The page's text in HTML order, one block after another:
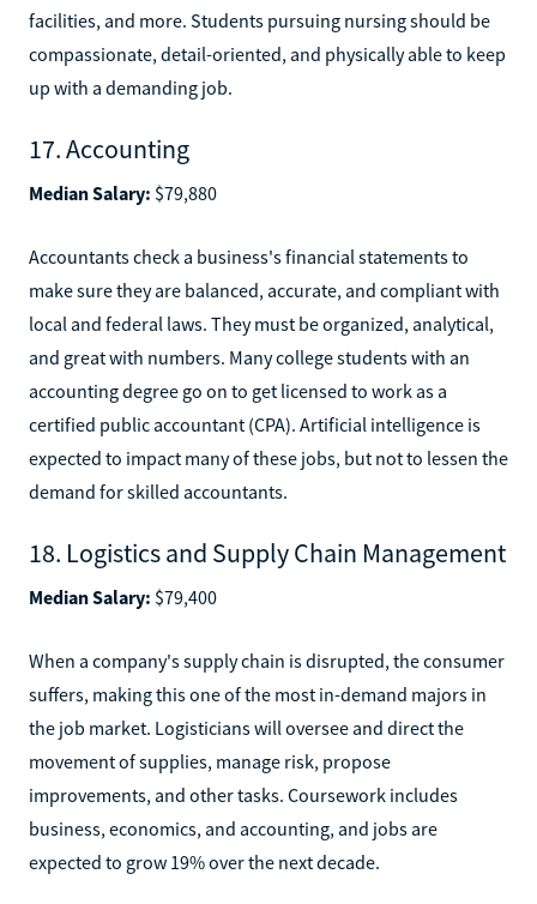
facilities, and more. Students pursuing nursing should be
compassionate, detail-oriented, and physically able to keep
up with a demanding job.
17. Accounting
Median Salary: $79,880
Accountants check a business's financial statements to
make sure they are balanced, accurate, and compliant with
local and federal laws. They must be organized, analytical,
and great with numbers. Many college students with an
accounting degree go on to get licensed to work as a
certified public accountant (CPA). Artificial intelligence is
expected to impact many of these jobs, but not to lessen the
demand for skilled accountants.
18. Logistics and Supply Chain Management
Median Salary: $79,400
When a company's supply chain is disrupted, the consumer
suffers, making this one of the most in-demand majors in
the job market. Logisticians will oversee and direct the
movement of supplies, manage risk, propose
improvements, and other tasks. Coursework includes
business, economics, and accounting, and jobs are
expected to grow 19% over the next decade.